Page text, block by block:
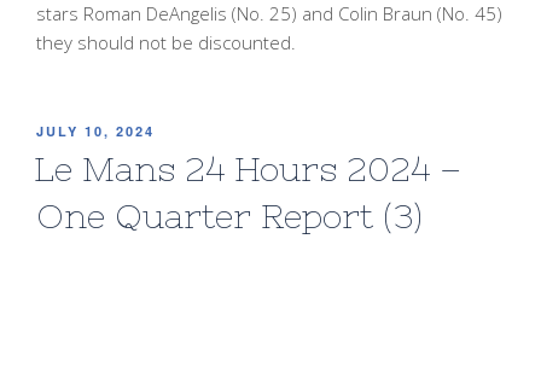
stars Roman DeAngelis (No. 25) and Colin Braun (No. 45)
they should not be discounted.
POSTED
JULY 10, 2024
Le Mans 24 Hours 2024 –
One Quarter Report (3)